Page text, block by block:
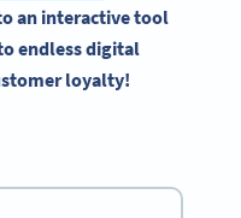
an interactive tool
endless digital
loyalty!